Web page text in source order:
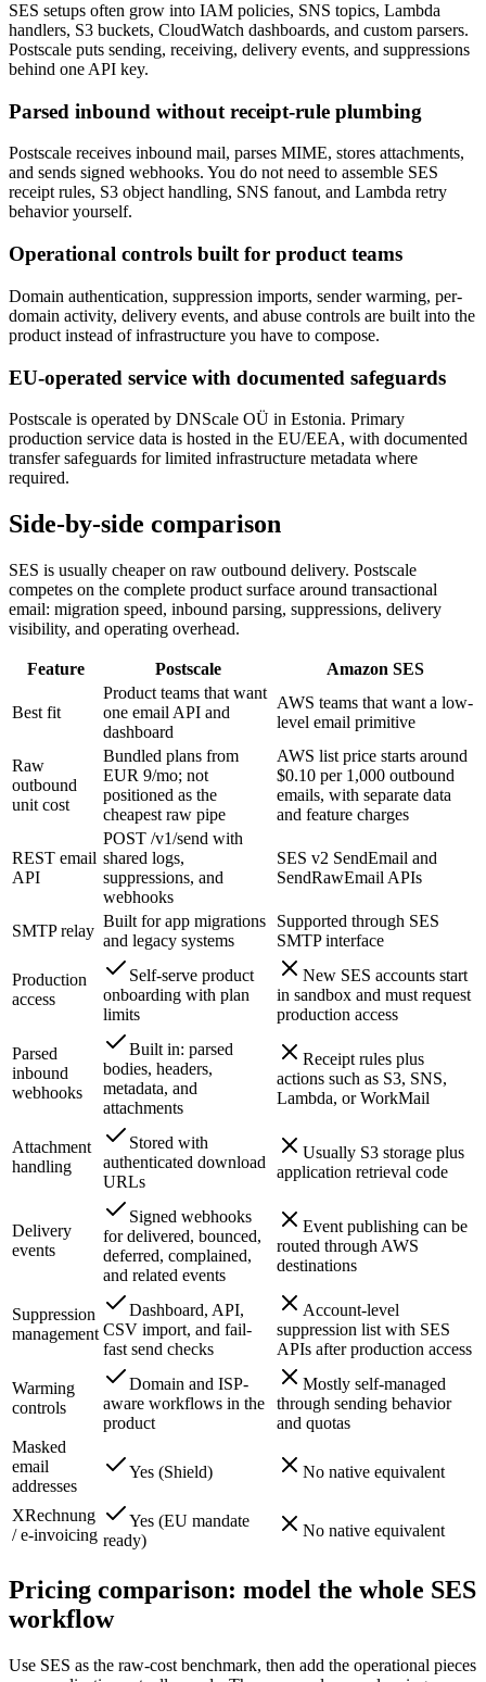
SES setups often grow into IAM policies, SNS topics, Lambda
handlers, S3 buckets, CloudWatch dashboards, and custom parsers.
Postscale puts sending, receiving, delivery events, and suppressions
behind one API key.
Parsed inbound without receipt-rule plumbing
Postscale receives inbound mail, parses MIME, stores attachments,
and sends signed webhooks. You do not need to assemble SES
receipt rules, S3 object handling, SNS fanout, and Lambda retry
behavior yourself.
Operational controls built for product teams
Domain authentication, suppression imports, sender warming, per-
domain activity, delivery events, and abuse controls are built into the
product instead of infrastructure you have to compose.
EU-operated service with documented safeguards
Postscale is operated by DNScale OÜ in Estonia. Primary
production service data is hosted in the EU/EEA, with documented
transfer safeguards for limited infrastructure metadata where
required.
Side-by-side comparison
SES is usually cheaper on raw outbound delivery. Postscale
competes on the complete product surface around transactional
email: migration speed, inbound parsing, suppressions, delivery
visibility, and operating overhead.
Feature Postscale Amazon SES
Best fit
Product teams that want
one email API and
dashboard
AWS teams that want a low-
level email primitive
Raw
outbound
unit cost
Bundled plans from
EUR 9/mo; not
positioned as the
cheapest raw pipe
AWS list price starts around
$0.10 per 1,000 outbound
emails, with separate data
and feature charges
REST email
API
POST /v1/send with
shared logs,
suppressions, and
webhooks
SES v2 SendEmail and
SendRawEmail APIs
SMTP relay
Built for app migrations
and legacy systems
Supported through SES
SMTP interface
Production
access
Self-serve product
onboarding with plan
limits
New SES accounts start
in sandbox and must request
production access
Parsed
inbound
webhooks
Built in: parsed
bodies, headers,
metadata, and
attachments
Receipt rules plus
actions such as S3, SNS,
Lambda, or WorkMail
Attachment
handling
Stored with
authenticated download
URLs
Usually S3 storage plus
application retrieval code
Delivery
events
Signed webhooks
for delivered, bounced,
deferred, complained,
and related events
Event publishing can be
routed through AWS
destinations
Suppression
management
Dashboard, API,
CSV import, and fail-
fast send checks
Account-level
suppression list with SES
APIs after production access
Warming
controls
Domain and ISP-
aware workflows in the
product
Mostly self-managed
through sending behavior
and quotas
Masked
email
addresses
Yes (Shield) No native equivalent
XRechnung
/ e-invoicing
Yes (EU mandate
ready)
No native equivalent
Pricing comparison: model the whole SES
workflow
Use SES as the raw-cost benchmark, then add the operational pieces